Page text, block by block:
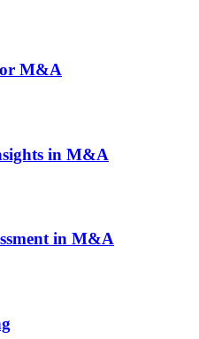
M&A
in M&A
in M&A